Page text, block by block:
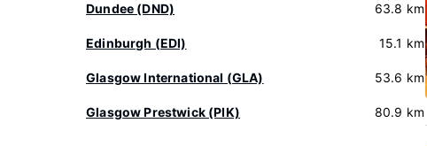
Dundee (DND) 63.8 km
Edinburgh (EDI) 15.1 km
Glasgow International (GLA) 53.6 km
Glasgow Prestwick (PIK) 80.9 km